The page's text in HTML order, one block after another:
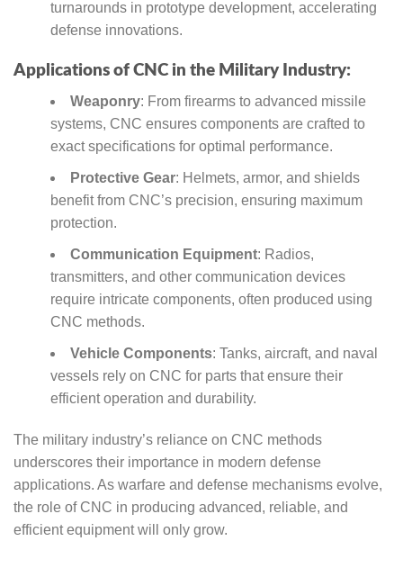
turnarounds in prototype development, accelerating
defense innovations.
Applications of CNC in the Military Industry:
Weaponry: From firearms to advanced missile
systems, CNC ensures components are crafted to
exact specifications for optimal performance.
Protective Gear: Helmets, armor, and shields
benefit from CNC’s precision, ensuring maximum
protection.
Communication Equipment: Radios,
transmitters, and other communication devices
require intricate components, often produced using
CNC methods.
Vehicle Components: Tanks, aircraft, and naval
vessels rely on CNC for parts that ensure their
efficient operation and durability.
The military industry’s reliance on CNC methods
underscores their importance in modern defense
applications. As warfare and defense mechanisms evolve,
the role of CNC in producing advanced, reliable, and
efficient equipment will only grow.